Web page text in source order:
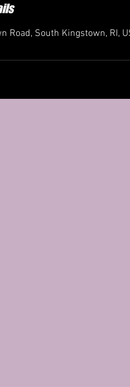
Road, South Kingstown, RI,